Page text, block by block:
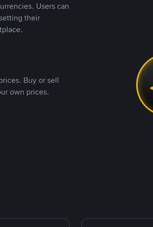
Users can
their
Buy or sell
own prices.